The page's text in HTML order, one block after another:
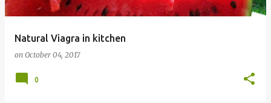
Natural Viagra in kitchen
on October 04, 2017
0